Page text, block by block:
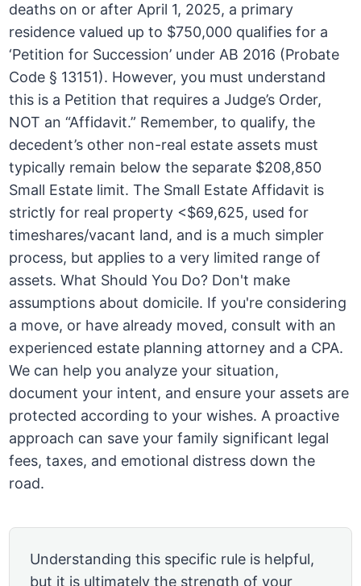
deaths on or after April 1, 2025, a primary
residence valued up to $750,000 qualifies for a
‘Petition for Succession’ under AB 2016 (Probate
Code § 13151). However, you must understand
this is a Petition that requires a Judge’s Order,
NOT an “Affidavit.” Remember, to qualify, the
decedent’s other non-real estate assets must
typically remain below the separate $208,850
Small Estate limit. The Small Estate Affidavit is
strictly for real property <$69,625, used for
timeshares/vacant land, and is a much simpler
process, but applies to a very limited range of
assets. What Should You Do? Don't make
assumptions about domicile. If you're considering
a move, or have already moved, consult with an
experienced estate planning attorney and a CPA.
We can help you analyze your situation,
document your intent, and ensure your assets are
protected according to your wishes. A proactive
approach can save your family significant legal
fees, taxes, and emotional distress down the
road.
Understanding this specific rule is helpful,
but it is ultimately the strength of your